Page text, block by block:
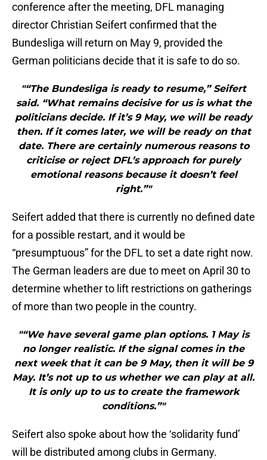
conference after the meeting, DFL managing
director Christian Seifert confirmed that the
Bundesliga will return on May 9, provided the
German politicians decide that it is safe to do so.
"“The Bundesliga is ready to resume,” Seifert
said. “What remains decisive for us is what the
politicians decide. If it’s 9 May, we will be ready
then. If it comes later, we will be ready on that
date. There are certainly numerous reasons to
criticise or reject DFL’s approach for purely
emotional reasons because it doesn’t feel
right.”"
Seifert added that there is currently no defined date
for a possible restart, and it would be
“presumptuous” for the DFL to set a date right now.
The German leaders are due to meet on April 30 to
determine whether to lift restrictions on gatherings
of more than two people in the country.
"“We have several game plan options. 1 May is
no longer realistic. If the signal comes in the
next week that it can be 9 May, then it will be 9
May. It’s not up to us whether we can play at all.
It is only up to us to create the framework
conditions.”"
Seifert also spoke about how the ‘solidarity fund’
will be distributed among clubs in Germany.